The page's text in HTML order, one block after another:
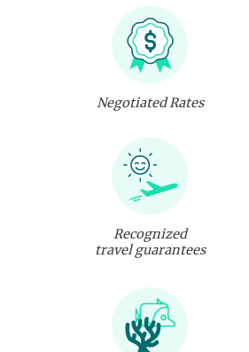
Negotiated Rates
Recognized
travel guarantees